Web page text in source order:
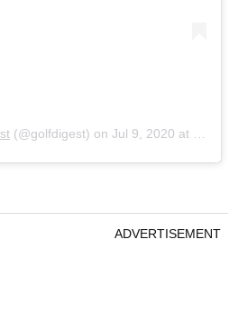
(@golfdigest) on Jul 9, 2020 at 12:31pm PDT
ADVERTISEMENT